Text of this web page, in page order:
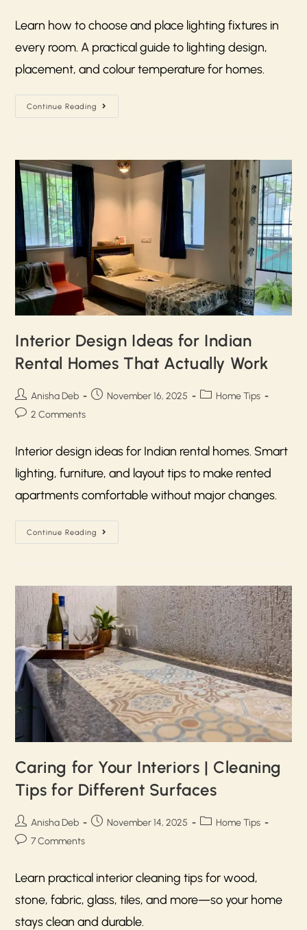
Learn how to choose and place lighting fixtures in
every room. A practical guide to lighting design,
placement, and colour temperature for homes.
Continue Reading
Interior Design Ideas for Indian
Rental Homes That Actually Work
Anisha Deb November 16, 2025
Home Tips
2 Comments
Interior design ideas for Indian rental homes. Smart
lighting, furniture, and layout tips to make rented
apartments comfortable without major changes.
Continue Reading
Caring for Your Interiors | Cleaning
Tips for Different Surfaces
Anisha Deb November 14, 2025
Home Tips
7 Comments
Learn practical interior cleaning tips for wood,
stone, fabric, glass, tiles, and more—so your home
stays clean and durable.